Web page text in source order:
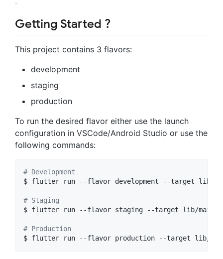
Getting Started ?
This project contains 3 flavors:
development
staging
production
To run the desired flavor either use the launch
configuration in VSCode/Android Studio or use the
following commands:
# Development
$ flutter run --flavor development --target lib/
# Staging
$ flutter run --flavor staging --target lib/
# Production
$ flutter run --flavor production --target lib/